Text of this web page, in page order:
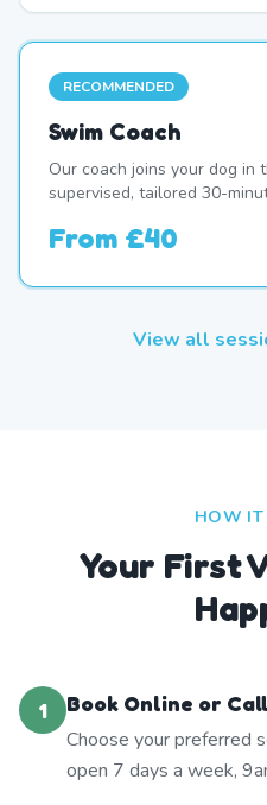
RECOMMENDED
Swim Coach
Our coach joins your dog
supervised, tailored 30-
From £40
View all
HOW
Your First
1
Book Online or Call
Choose your preferred
open 7 days a week,